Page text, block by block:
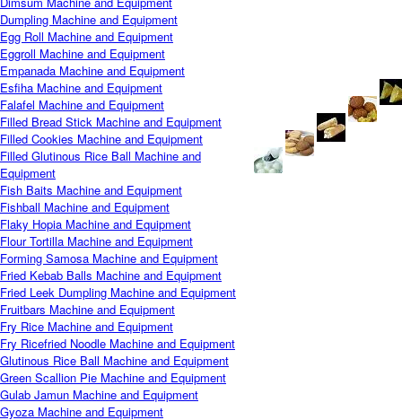
Dumpling Machine and Equipment
Egg Roll Machine and Equipment
Eggroll Machine and Equipment
Empanada Machine and Equipment
Esfiha Machine and Equipment
Falafel Machine and Equipment
Filled Bread Stick Machine and Equipment
Filled Cookies Machine and Equipment
Filled Glutinous Rice Ball Machine and
Equipment
Fish Baits Machine and Equipment
Fishball Machine and Equipment
Flaky Hopia Machine and Equipment
Flour Tortilla Machine and Equipment
Forming Samosa Machine and Equipment
Fried Kebab Balls Machine and Equipment
Fried Leek Dumpling Machine and Equipment
Fruitbars Machine and Equipment
Fry Rice Machine and Equipment
Fry Ricefried Noodle Machine and Equipment
Glutinous Rice Ball Machine and Equipment
Green Scallion Pie Machine and Equipment
Gulab Jamun Machine and Equipment
Gyoza Machine and Equipment